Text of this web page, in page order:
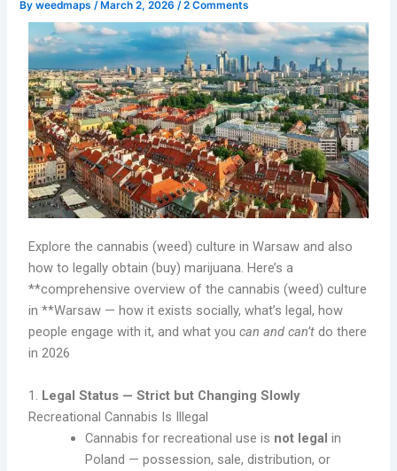
Byweedmaps/ March 2, 2026/2 Comments
Explore the cannabis (weed) culture in Warsaw and also
how to legally obtain (buy) marijuana. Here’s a
**comprehensive overview of the cannabis (weed) culture
in **Warsaw — how it exists socially, what’s legal, how
people engage with it, and what youcan and can’t do there
in 2026
1. Legal Status — Strict but Changing Slowly
Recreational Cannabis Is Illegal
Cannabis for recreational use is not legal in
Poland — possession, sale, distribution, or